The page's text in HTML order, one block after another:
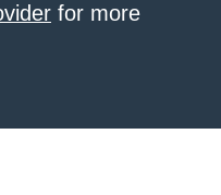
for more